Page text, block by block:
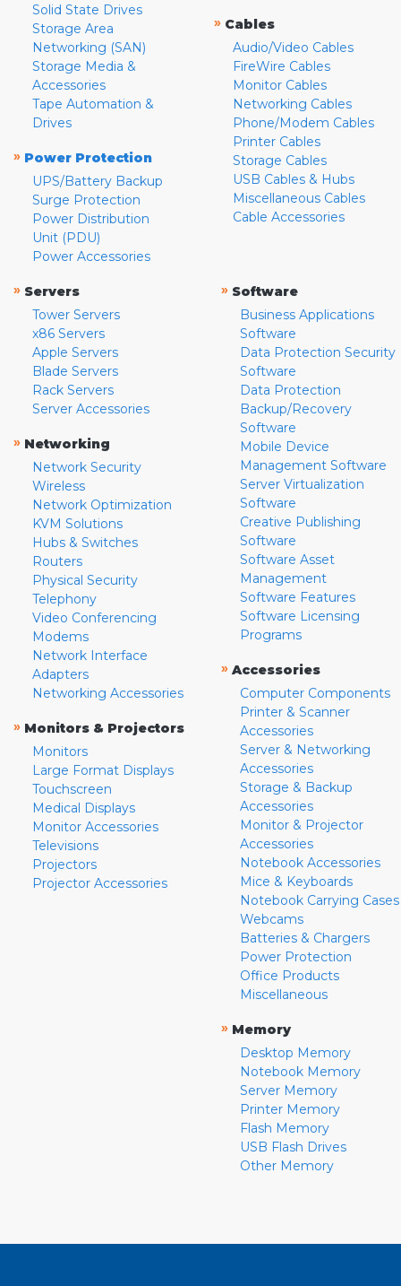
Solid State Drives
Storage Area
Networking (SAN)
Storage Media &
Accessories
Tape Automation &
Drives
» Power Protection
UPS/Battery Backup
Surge Protection
Power Distribution
Unit (PDU)
Power Accessories
» Cables
Audio/Video Cables
FireWire Cables
Monitor Cables
Networking Cables
Phone/Modem Cables
Printer Cables
Storage Cables
USB Cables & Hubs
Miscellaneous Cables
Cable Accessories
» Servers
Tower Servers
x86 Servers
Apple Servers
Blade Servers
Rack Servers
Server Accessories
» Networking
Network Security
Wireless
Network Optimization
KVM Solutions
Hubs & Switches
Routers
Physical Security
Telephony
Video Conferencing
Modems
Network Interface
Adapters
Networking Accessories
» Monitors & Projectors
Monitors
Large Format Displays
Touchscreen
Medical Displays
Monitor Accessories
Televisions
Projectors
Projector Accessories
» Software
Business Applications
Software
Data Protection Security
Software
Data Protection
Backup/Recovery
Software
Mobile Device
Management Software
Server Virtualization
Software
Creative Publishing
Software
Software Asset
Management
Software Features
Software Licensing
Programs
» Accessories
Computer Components
Printer & Scanner
Accessories
Server & Networking
Accessories
Storage & Backup
Accessories
Monitor & Projector
Accessories
Notebook Accessories
Mice & Keyboards
Notebook Carrying Cases
Webcams
Batteries & Chargers
Power Protection
Office Products
Miscellaneous
» Memory
Desktop Memory
Notebook Memory
Server Memory
Printer Memory
Flash Memory
USB Flash Drives
Other Memory